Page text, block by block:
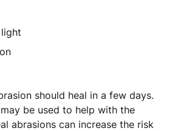
should heal in a few days.
be used to help with the
abrasions can increase the risk